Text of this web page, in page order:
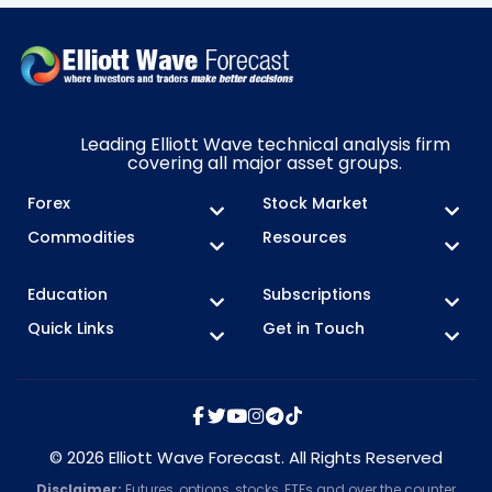
Leading Elliott Wave technical analysis firm
covering all major asset groups.
Forex
Stock Market
Commodities
Resources
Education
Subscriptions
Quick Links
Get in Touch
© 2026 Elliott Wave Forecast. All Rights Reserved